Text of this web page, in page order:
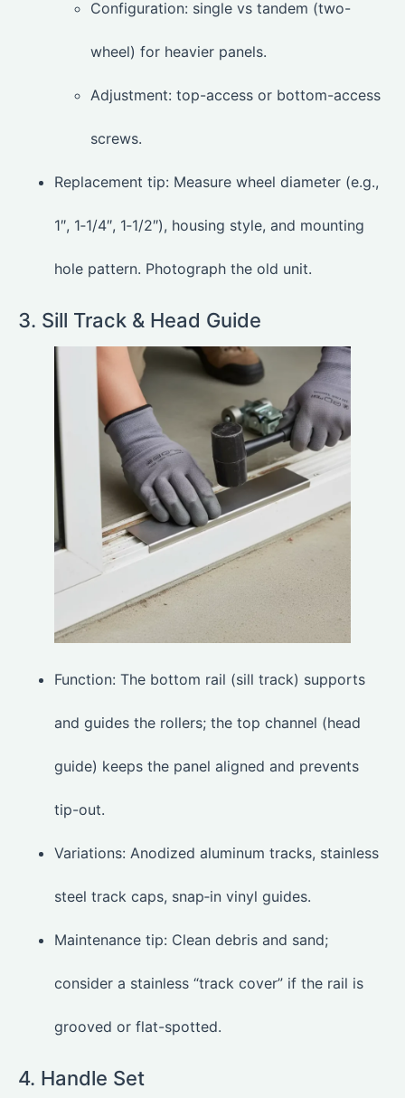
Configuration: single vs tandem (two-
wheel) for heavier panels.
Adjustment: top-access or bottom-access
screws.
Replacement tip: Measure wheel diameter (e.g.,
1″, 1‑1/4″, 1‑1/2″), housing style, and mounting
hole pattern. Photograph the old unit.
3. Sill Track & Head Guide
Function: The bottom rail (sill track) supports
and guides the rollers; the top channel (head
guide) keeps the panel aligned and prevents
tip-out.
Variations: Anodized aluminum tracks, stainless
steel track caps, snap‑in vinyl guides.
Maintenance tip: Clean debris and sand;
consider a stainless “track cover” if the rail is
grooved or flat-spotted.
4. Handle Set